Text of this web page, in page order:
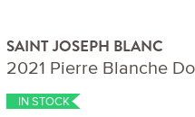
SAINT JOSEPH BLANC
2021 Pierre Blanche
IN STOCK